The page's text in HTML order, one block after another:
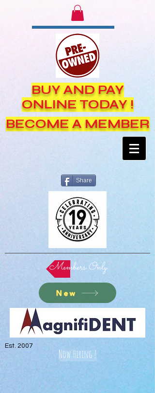
BUY AND PAY
ONLINE TODAY !
BECOME A MEMBER
Share
Members Only
New
Est. 2007
Now Hiring !